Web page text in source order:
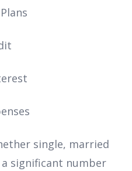
single, married
significant number